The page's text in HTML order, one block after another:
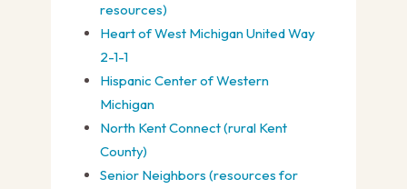
resources)
Heart of West Michigan United Way
2-1-1
Hispanic Center of Western
Michigan
North Kent Connect (rural Kent
County)
Senior Neighbors (resources for